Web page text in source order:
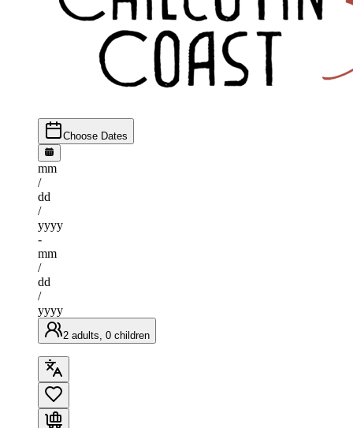
Choose Dates
mm
/
dd
/
yyyy
-
mm
/
dd
/
yyyy
2 adults, 0 children